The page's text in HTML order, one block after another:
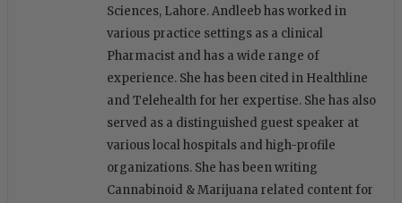
Sciences, Lahore. Andleeb has worked in
various practice settings as a clinical
Pharmacist and has a wide range of
experience. She has been cited in Healthline
and Telehealth for her expertise. She has also
served as a distinguished guest speaker at
various local hospitals and high-profile
organizations. She has been writing
Cannabinoid & Marijuana related content for